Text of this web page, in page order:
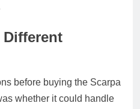
Different
before buying the Scarpa
whether it could handle